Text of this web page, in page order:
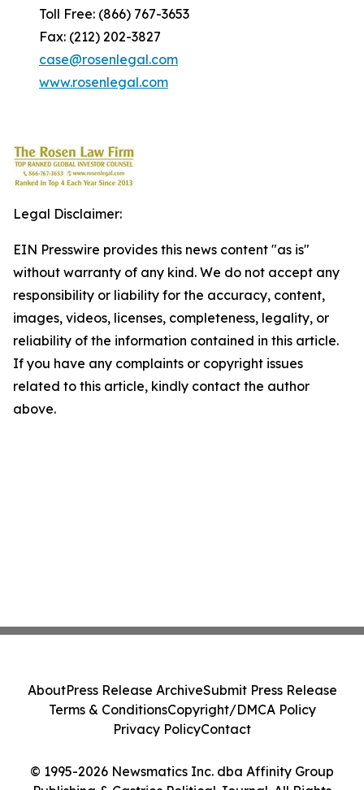
Toll Free: (866) 767-3653
Fax: (212) 202-3827
case@rosenlegal.com
www.rosenlegal.com
Legal Disclaimer:
EIN Presswire provides this news content "as is"
without warranty of any kind. We do not accept any
responsibility or liability for the accuracy, content,
images, videos, licenses, completeness, legality, or
reliability of the information contained in this article.
If you have any complaints or copyright issues
related to this article, kindly contact the author
above.
© 1995-2026 Newsmatics Inc. dba Affinity Group
AboutPress Release ArchiveSubmit Press Release
Terms & ConditionsCopyright/DMCA Policy
Privacy PolicyContact